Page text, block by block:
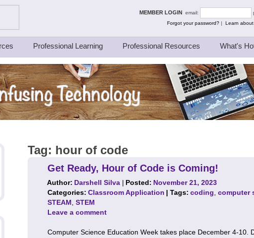
Thinkers MEMBER LOGIN email:
Forgot your password? | Learn
Professional Learning Professional Resources What's
Tag: hour of code
Get Ready, Hour of Code is Coming!
Author: Darshell Silva | Posted: November 21, 2023
Categories:Classroom Application | Tags:coding computer
STEAM STEM
Leave a comment
Computer Science Education Week takes place December 4-10.